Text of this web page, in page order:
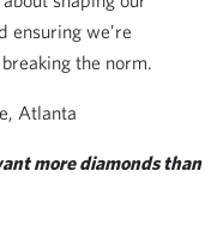
ensuring we’re
the norm.
Atlanta
more diamonds than